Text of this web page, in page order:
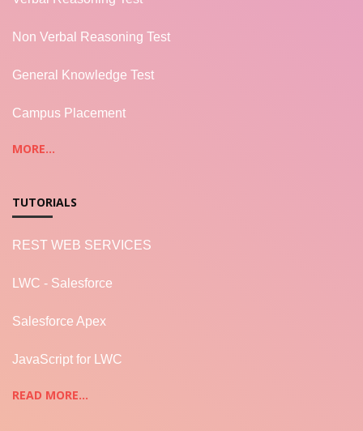
Non Verbal Reasoning Test
General Knowledge Test
Campus Placement
MORE...
TUTORIALS
REST WEB SERVICES
LWC - Salesforce
Salesforce Apex
JavaScript for LWC
READ MORE...